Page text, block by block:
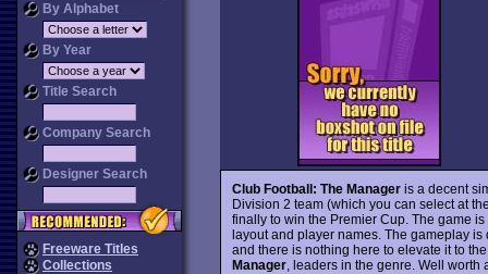
By Alphabet
By Year
Title Search
Company Search
Designer Search
Freeware Titles
Collections
Club Football: The Manageris a decent
Division 2 team (which you can select at
finally to win the Premier Cup. The game
layout and player names. The gameplay
and there is nothing here to elevate it to
Manager, leaders in the genre. Well worth